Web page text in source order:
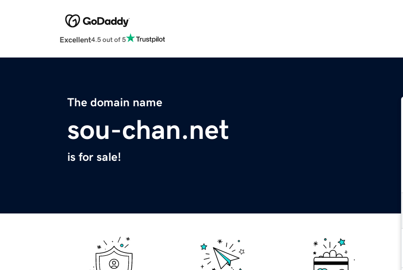
Excellent4.5 out of 5
The domain name
sou-chan.net
is for sale!